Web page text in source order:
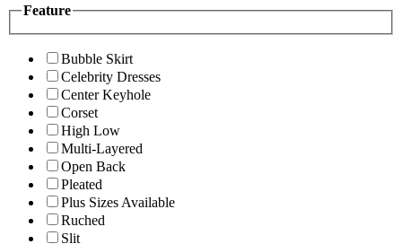
Feature
Bubble Skirt
Celebrity Dresses
Center Keyhole
Corset
High Low
Multi-Layered
Open Back
Pleated
Plus Sizes Available
Ruched
Slit